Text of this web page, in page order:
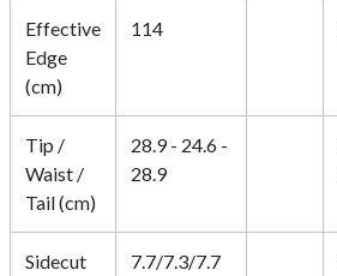
Effective
Edge
(cm)
114
Tip /
Waist /
Tail (cm)
28.9 - 24.6 -
28.9
Sidecut
7.7/7.3/7.7